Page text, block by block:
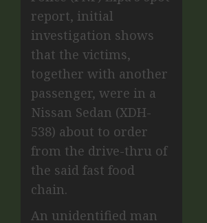
report, initial
investigation shows
that the victims,
together with another
passenger, were in a
Nissan Sedan (XDH-
538) about to order
from the drive-thru of
the said fast food
chain.
An unidentified man